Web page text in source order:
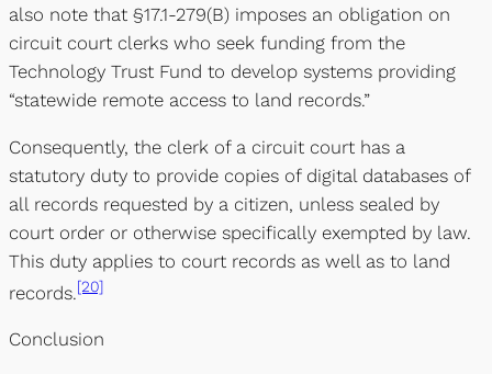
also note that §17.1-279(B) imposes an obligation on
circuit court clerks who seek funding from the
Technology Trust Fund to develop systems providing
“statewide remote access to land records.”
Consequently, the clerk of a circuit court has a
statutory duty to provide copies of digital databases of
all records requested by a citizen, unless sealed by
court order or otherwise specifically exempted by law.
This duty applies to court records as well as to land
records.[20]
Conclusion